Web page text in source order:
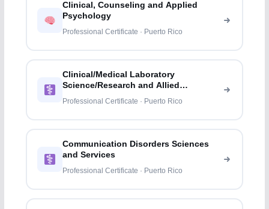
Clinical, Counseling and Applied
Psychology
Professional Certificate · Puerto Rico
Clinical/Medical Laboratory
Science/Research and Allied
Professions
Professional Certificate · Puerto Rico
Communication Disorders Sciences
and Services
Professional Certificate · Puerto Rico